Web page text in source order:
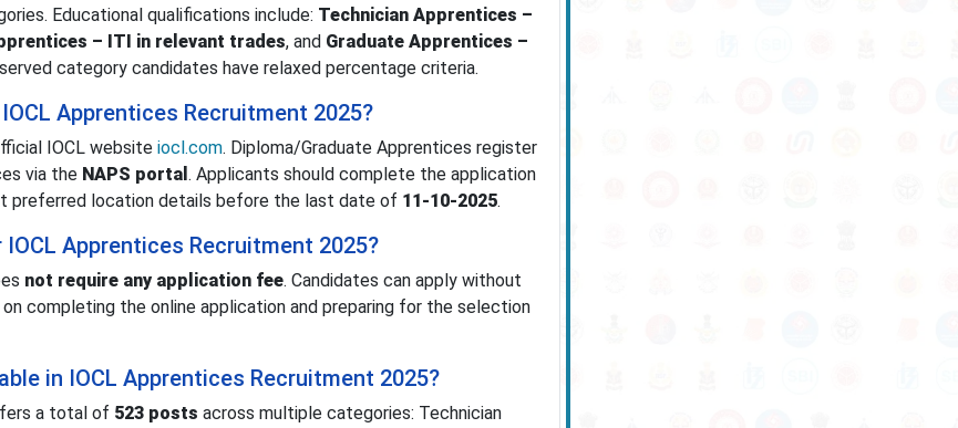
Educational qualifications include: Technician Apprentices –
– ITI in relevant trades, and Graduate Apprentices –
category candidates have relaxed percentage criteria.
Apprentices Recruitment 2025?
IOCL website iocl.com. Diploma/Graduate Apprentices register
via the NAPS portal . Applicants should complete the application
preferred location details before the last date of 11-10-2025.
Apprentices Recruitment 2025?
not require any application fee. Candidates can apply without
completing the online application and preparing for the selection
in IOCL Apprentices Recruitment 2025?
a total of 523 posts across multiple categories: Technician